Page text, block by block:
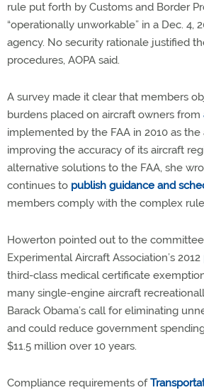
rule put forth by Customs and Border
“operationally unworkable” in a Dec. 4,
agency. No security rationale justified
procedures, AOPA said.
A survey made it clear that members
burdens placed on aircraft owners from
implemented by the FAA in 2010 as
improving the accuracy of its aircraft
alternative solutions to the FAA, she
continues to publish guidance and
members comply with the complex
Howerton pointed out to the
Experimental Aircraft Association’s 2012
third-class medical certificate
many single-engine aircraft
Barack Obama’s call for eliminating
and could reduce government
$11.5 million over 10 years.
Compliance requirements of